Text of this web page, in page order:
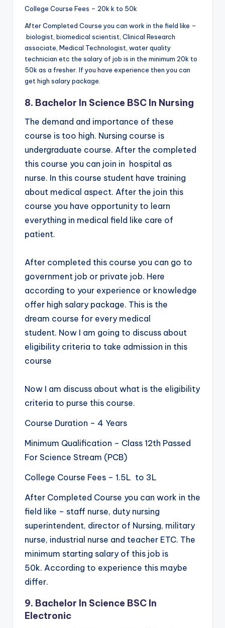
College Course Fees – 20k k to 50k
After Completed Course you can work in the field like –
biologist, biomedical scientist, Clinical Research
associate, Medical Technologist, water quality
technician etc the salary of job is in the minimum 20k to
50k as a fresher. If you have experience then you can
get high salary package.
8. Bachelor In Science BSC In Nursing
The demand and importance of these
course is too high. Nursing course is
undergraduate course. After the completed
this course you can join in hospital as
nurse. In this course student have training
about medical aspect. After the join this
course you have opportunity to learn
everything in medical field like care of
patient.
After completed this course you can go to
government job or private job. Here
according to your experience or knowledge
offer high salary package. This is the
dream course for every medical
student. Now I am going to discuss about
eligibility criteria to take admission in this
course
Now I am discuss about what is the eligibility
criteria to purse this course.
Course Duration – 4 Years
Minimum Qualification – Class 12th Passed
For Science Stream (PCB)
College Course Fees – 1.5L to 3L
After Completed Course you can work in the
field like – staff nurse, duty nursing
superintendent, director of Nursing, military
nurse, industrial nurse and teacher ETC. The
minimum starting salary of this job is
50k. According to experience this maybe
differ.
9. Bachelor In Science BSC In
Electronic